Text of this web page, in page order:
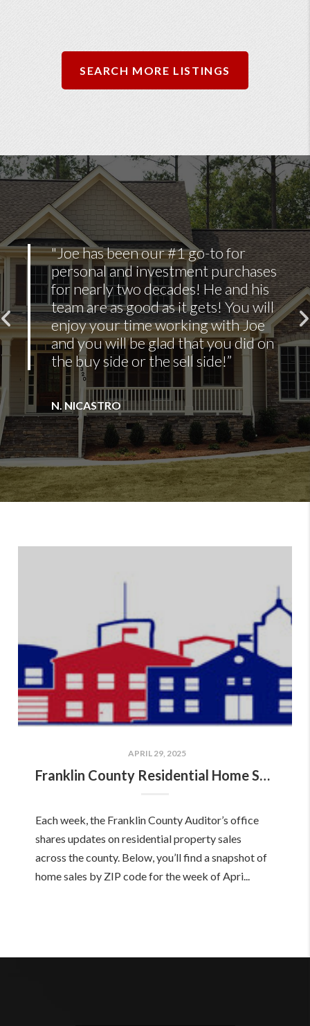
SEARCH MORE LISTINGS
"Erik’s availability and
responsiveness were the most
impressive things. He was always
willing to go out of his way and
do the extra things to make sure
I was comfortable with the
purchase."
ADAM THOMPSON
APRIL 29, 2025
Franklin County Residential Home Sales Report: April 18–24, 2025!
Each week, the Franklin County Auditor’s office
shares updates on residential property sales
across the county. Below, you’ll find a snapshot of
home sales by ZIP code for the week of Apri...